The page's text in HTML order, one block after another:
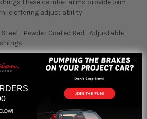
these camber arms provide oem
offering adjust ability.
- Powder Coated Red - Adjustable -
Honda Accord
Accord
Acura TSX
Acura TL